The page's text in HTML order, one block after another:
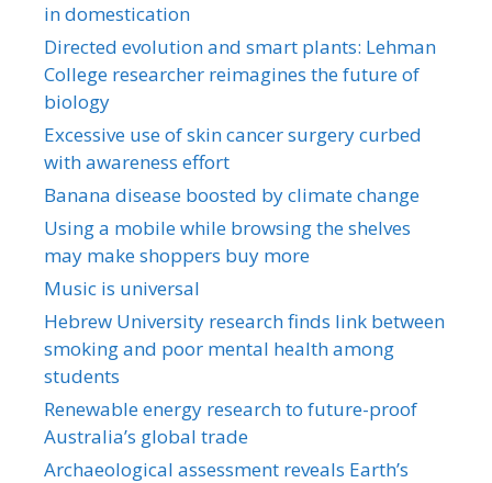
in domestication
Directed evolution and smart plants: Lehman
College researcher reimagines the future of
biology
Excessive use of skin cancer surgery curbed
with awareness effort
Banana disease boosted by climate change
Using a mobile while browsing the shelves
may make shoppers buy more
Music is universal
Hebrew University research finds link between
smoking and poor mental health among
students
Renewable energy research to future-proof
Australia’s global trade
Archaeological assessment reveals Earth’s